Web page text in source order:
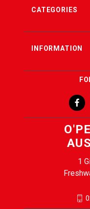
CATEGORIES
INFORMATION
1